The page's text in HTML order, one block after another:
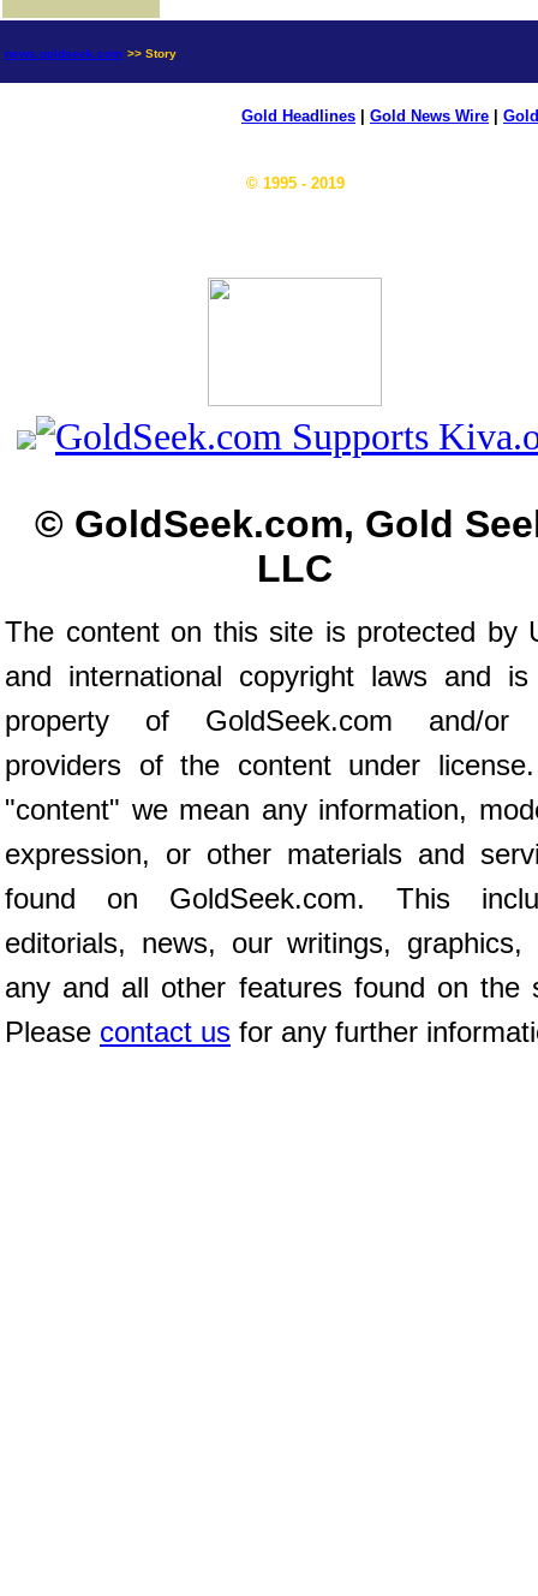
news.goldseek.com >> Story
Gold Headlines Gold News Wire
© 1995 - 2019
© GoldSeek.com, Gold
LLC
The content on this site is protected by
and international copyright laws and
property of GoldSeek.com and/or
providers of the content under
"content" we mean any information,
expression, or other materials and
found on GoldSeek.com. This
editorials, news, our writings, graphics,
any and all other features found on the
Please contact us for any further